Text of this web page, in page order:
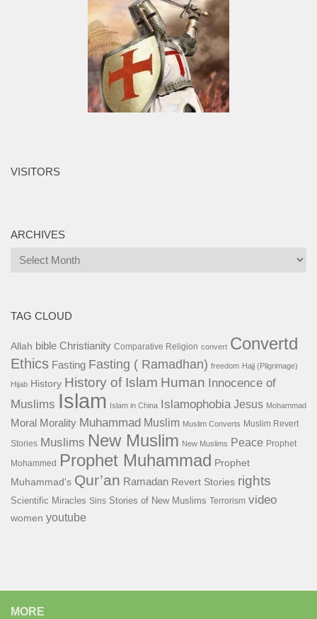
VISITORS
ARCHIVES
Archives
TAG CLOUD
Allah bible Christianity Comparative Religion convert Convertd
Ethics Fasting Fasting ( Ramadhan) freedom Hajj (Pilgrimage)
Hijab History History of Islam Human Innocence of
Muslims Islam Islam in China Islamophobia Jesus Mohammad
Moral Morality Muhammad Muslim Muslim Converts Muslim Revert
Stories Muslims New Muslim New Muslims Peace Prophet
Mohammed
Prophet Muhammad Prophet
Muhammad's Qur’an Ramadan Revert Stories rights
Scientific Miracles Sins Stories of New Muslims Terrorism video
women youtube
MORE